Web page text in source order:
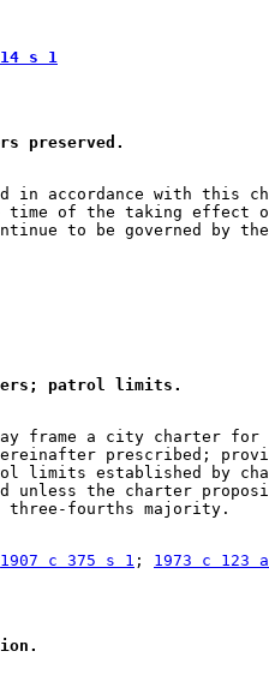
s 1
preserved.
in accordance with this
of the taking effect
to be governed by
patrol limits.
frame a city charter
hereinafter prescribed;
limits established by
the charter
1907 c 375 s 1 ; 1973 c 123